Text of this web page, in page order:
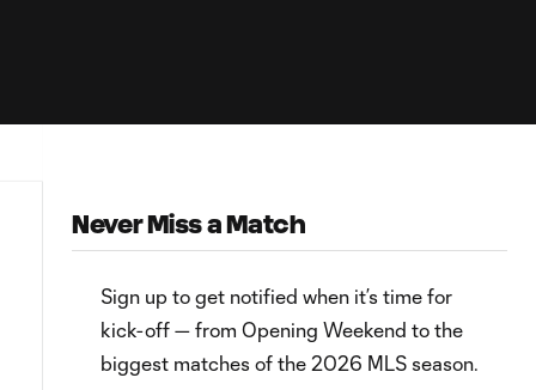
Never Miss a Match
Sign up to get notified when it’s time for
kick-off — from Opening Weekend to the
biggest matches of the 2026 MLS season.